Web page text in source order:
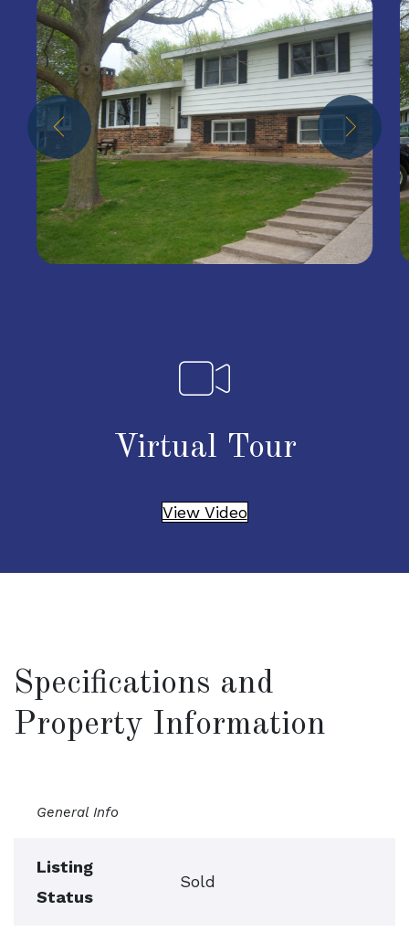
Virtual Tour
View Video
Specifications and
Property Information
General Info
Listing
Status
Sold